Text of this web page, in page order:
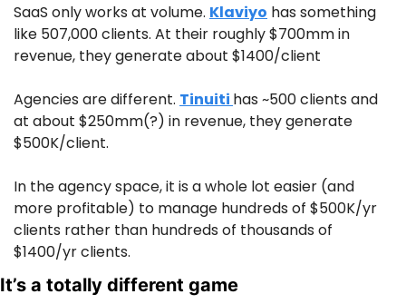
SaaS only works at volume. Klaviyo has something
like 507,000 clients. At their roughly $700mm in
revenue, they generate about $1400/client
Agencies are different. Tinuiti has ~500 clients and
at about $250mm(?) in revenue, they generate
$500K/client.
In the agency space, it is a whole lot easier (and
more profitable) to manage hundreds of $500K/yr
clients rather than hundreds of thousands of
$1400/yr clients.
It’s a totally different game